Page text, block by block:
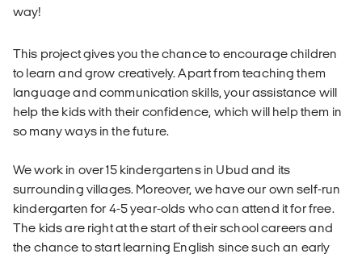
way!
This project gives you the chance to encourage children
to learn and grow creatively. Apart from teaching them
language and communication skills, your assistance will
help the kids with their confidence, which will help them in
so many ways in the future.
We work in over 15 kindergartens in Ubud and its
surrounding villages. Moreover, we have our own self-run
kindergarten for 4-5 year-olds who can attend it for free.
The kids are right at the start of their school careers and
the chance to start learning English since such an early